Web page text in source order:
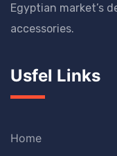
Egyptian market’s
accessories.
Usfel Links
Home